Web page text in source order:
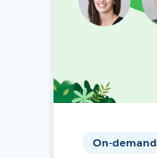
On-demand